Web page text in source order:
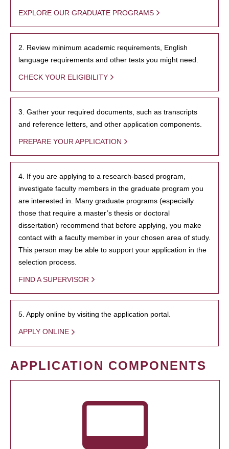
EXPLORE OUR GRADUATE PROGRAMS
2. Review minimum academic requirements, English
language requirements and other tests you might need.
CHECK YOUR ELIGIBILITY
3. Gather your required documents, such as transcripts
and reference letters, and other application components.
PREPARE YOUR APPLICATION
4. If you are applying to a research-based program,
investigate faculty members in the graduate program you
are interested in. Many graduate programs (especially
those that require a master’s thesis or doctoral
dissertation) recommend that before applying, you make
contact with a faculty member in your chosen area of study.
This person may be able to support your application in the
selection process.
FIND A SUPERVISOR
5. Apply online by visiting the application portal.
APPLY ONLINE
APPLICATION COMPONENTS